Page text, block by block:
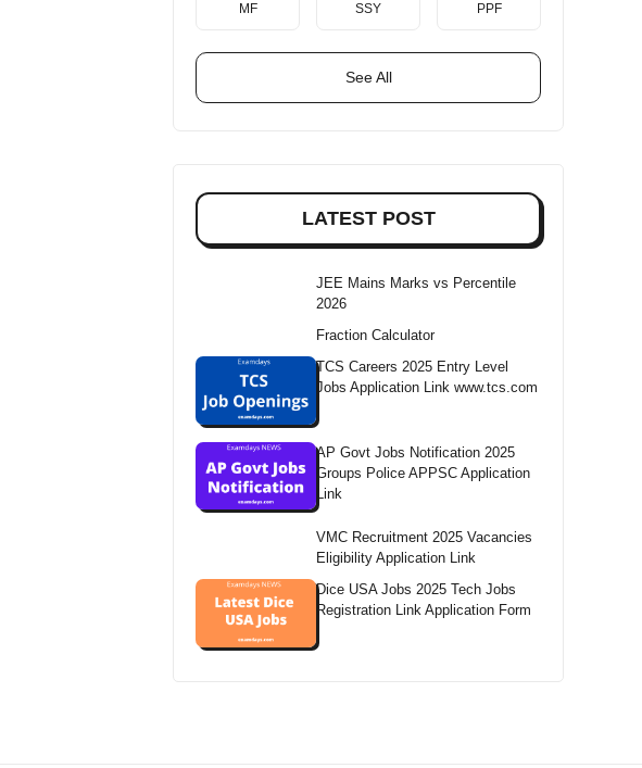
MF SSY PPF
See All
LATEST POST
JEE Mains Marks vs Percentile
2026
Fraction Calculator
TCS Careers 2025 Entry Level
Jobs Application Link www.tcs.com
AP Govt Jobs Notification 2025
Groups Police APPSC Application
Link
VMC Recruitment 2025 Vacancies
Eligibility Application Link
Dice USA Jobs 2025 Tech Jobs
Registration Link Application Form